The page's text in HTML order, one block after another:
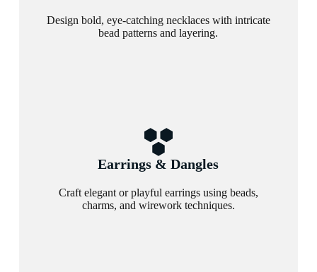
Design bold, eye-catching necklaces with intricate
bead patterns and layering.
Earrings & Dangles
Craft elegant or playful earrings using beads,
charms, and wirework techniques.